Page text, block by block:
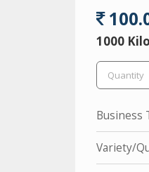
1000
Business
Variety/